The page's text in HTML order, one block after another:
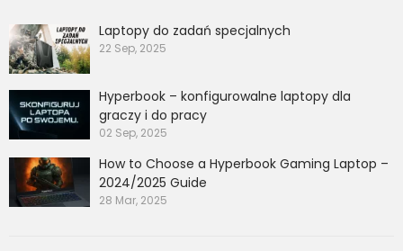
Laptopy do zadań specjalnych
22 Sep, 2025
Hyperbook – konfigurowalne laptopy dla
graczy i do pracy
02 Sep, 2025
How to Choose a Hyperbook Gaming Laptop –
2024/2025 Guide
28 Mar, 2025